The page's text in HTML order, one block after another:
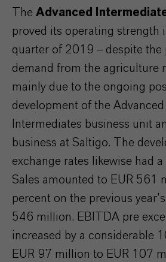
The Advanced
proved its operating strength
quarter of 2019 – despite the
demand from the agriculture
mainly due to the ongoing
development of the Advanced
Intermediates business unit
business at Saltigo. The
exchange rates likewise had
Sales amounted to EUR 561
percent on the previous
546 million. EBITDA pre
increased by a considerable
EUR 97 million to EUR 107